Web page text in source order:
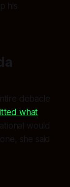
his
debacle
what
would
she said